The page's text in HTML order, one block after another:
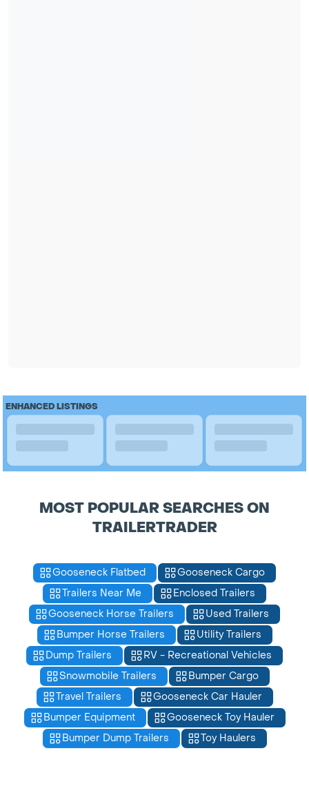
ENHANCED LISTINGS
MOST POPULAR SEARCHES ON
TRAILERTRADER
Gooseneck Flatbed
Gooseneck Cargo
Trailers Near Me
Enclosed Trailers
Gooseneck Horse Trailers
Used Trailers
Bumper Horse Trailers
Utility Trailers
Dump Trailers
RV - Recreational Vehicles
Snowmobile Trailers
Bumper Cargo
Travel Trailers
Gooseneck Car Hauler
Bumper Equipment
Gooseneck Toy Hauler
Bumper Dump Trailers
Toy Haulers